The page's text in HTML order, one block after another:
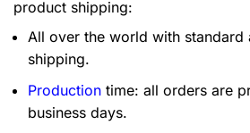
product shipping:
All over the world with standard
shipping.
Production time: all orders are
business days.